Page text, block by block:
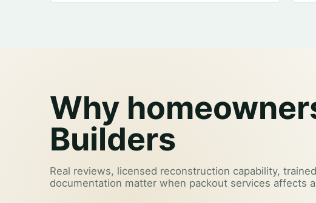
Why
Builders
Real reviews, licensed reconstruction capability,
documentation matter when packout services affects